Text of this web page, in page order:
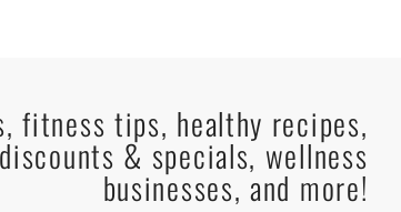
fitness tips, healthy recipes,
discounts & specials, wellness
businesses, and more!